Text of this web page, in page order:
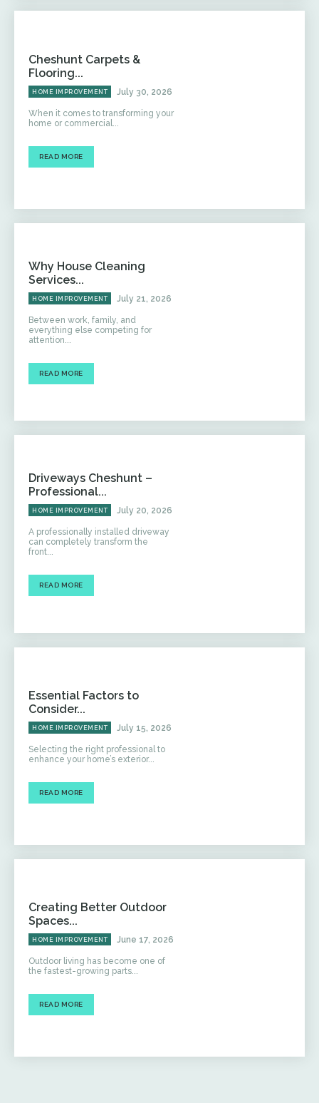
Cheshunt Carpets &
Flooring...
HOME IMPROVEMENT July 30, 2026
When it comes to transforming your
home or commercial...
READ MORE
Why House Cleaning
Services...
HOME IMPROVEMENT July 21, 2026
Between work, family, and
everything else competing for
attention...
READ MORE
Driveways Cheshunt –
Professional...
HOME IMPROVEMENT July 20, 2026
A professionally installed driveway
can completely transform the
front...
READ MORE
Essential Factors to
Consider...
HOME IMPROVEMENT July 15, 2026
Selecting the right professional to
enhance your home’s exterior...
READ MORE
Creating Better Outdoor
Spaces...
HOME IMPROVEMENT June 17, 2026
Outdoor living has become one of
the fastest-growing parts...
READ MORE